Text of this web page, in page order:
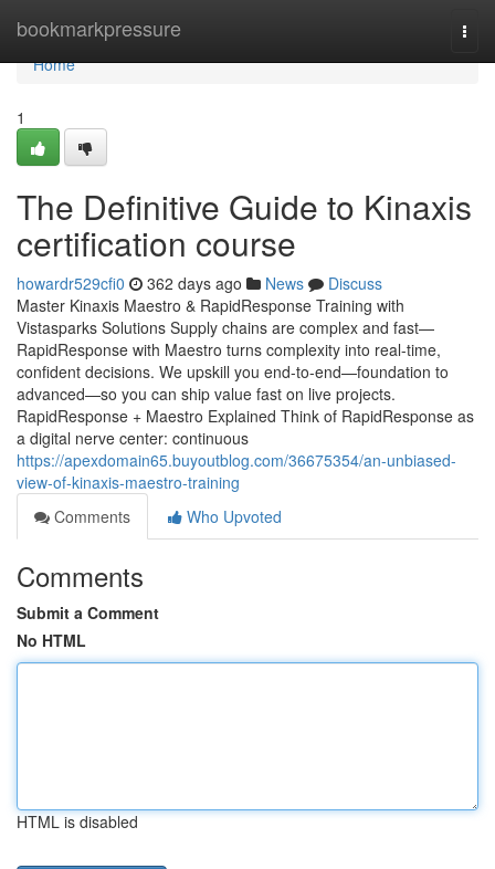
bookmarkpressure
Home
Home
1
The Definitive Guide to Kinaxis
certification course
howardr529cfi0 362 days ago News
Discuss
Master Kinaxis Maestro & RapidResponse Training with
Vistasparks Solutions Supply chains are complex and fast—
RapidResponse with Maestro turns complexity into real-time,
confident decisions. We upskill you end-to-end—foundation to
advanced—so you can ship value fast on live projects.
RapidResponse + Maestro Explained Think of RapidResponse as
a digital nerve center: continuous
https://apexdomain65.buyoutblog.com/36675354/an-unbiased-
view-of-kinaxis-maestro-training
Comments
Who Upvoted
Comments
Submit a Comment
No HTML
HTML is disabled